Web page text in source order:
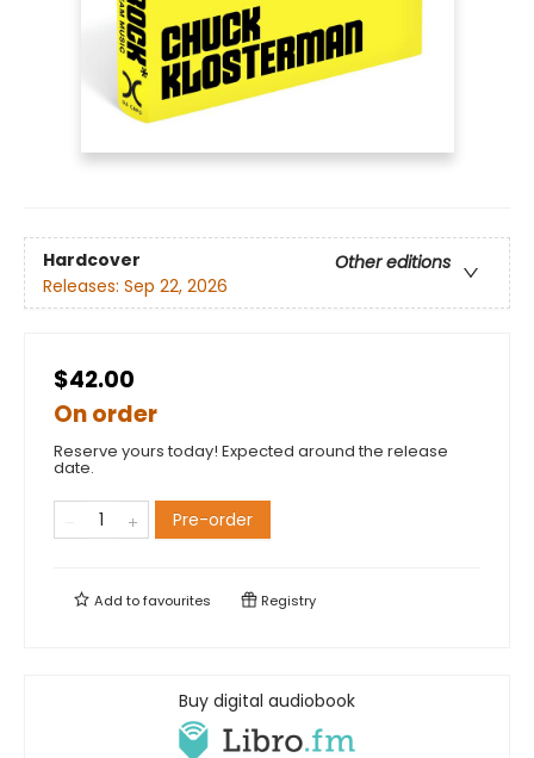
Hardcover
Other editions
Releases: Sep 22, 2026
$42.00
On order
Reserve yours today! Expected around the release
date.
Pre-order
Add tofavourites Registry
Buy digital audiobook